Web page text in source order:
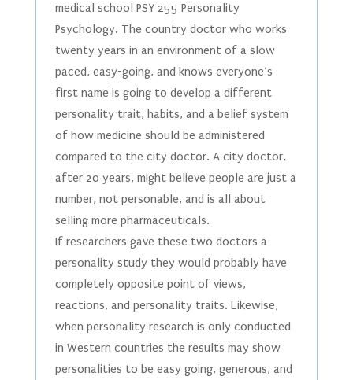
medical school PSY 255 Personality
Psychology. The country doctor who works
twenty years in an environment of a slow
paced, easy-going, and knows everyone’s
first name is going to develop a different
personality trait, habits, and a belief system
of how medicine should be administered
compared to the city doctor. A city doctor,
after 20 years, might believe people are just a
number, not personable, and is all about
selling more pharmaceuticals.
If researchers gave these two doctors a
personality study they would probably have
completely opposite point of views,
reactions, and personality traits. Likewise,
when personality research is only conducted
in Western countries the results may show
personalities to be easy going, generous, and